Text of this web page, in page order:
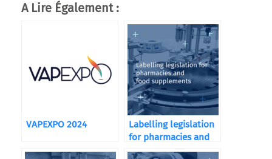
A Lire Également :
VAPEXPO 2024
Labelling legislation
for pharmacies and
food supplements